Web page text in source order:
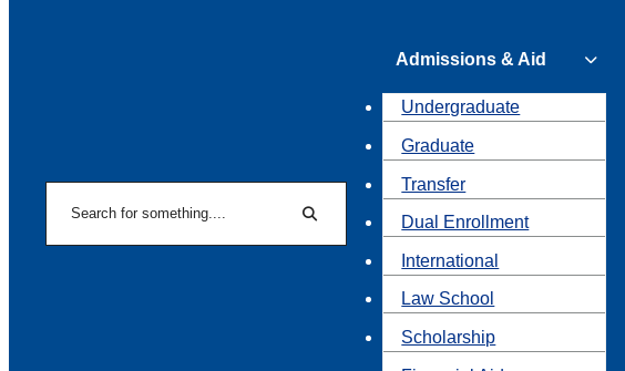
Search
Admissions & Aid
Undergraduate
Graduate
Transfer
Dual Enrollment
International
Law School
Scholarship